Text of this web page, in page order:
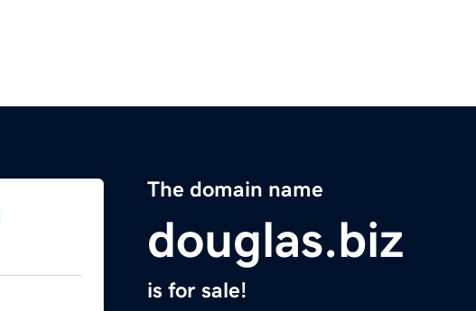
The domain name
douglas.biz
is for sale!